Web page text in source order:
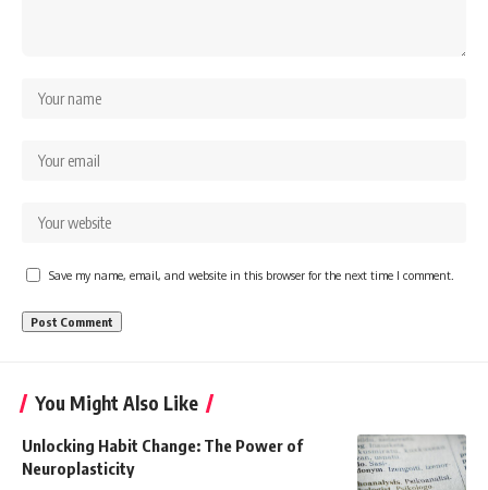
Save my name, email, and website in this browser for the next time I comment.
You Might Also Like
Unlocking Habit Change: The Power of
Neuroplasticity